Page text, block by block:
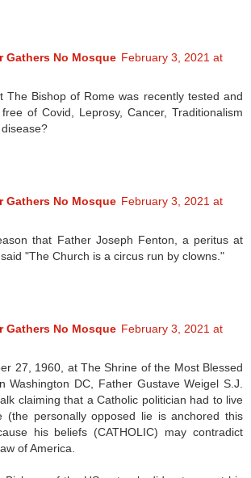
Gathers No Mosque February 3, 2021 at
The Bishop of Rome was recently tested and
of Covid, Leprosy, Cancer, Traditionalism
Gathers No Mosque February 3, 2021 at
that Father Joseph Fenton, a peritus at
"The Church is a circus run by clowns."
Gathers No Mosque February 3, 2021 at
27, 1960, at The Shrine of the Most Blessed
Washington DC, Father Gustave Weigel S.J.
claiming that a Catholic politician had to live
(the personally opposed lie is anchored this
his beliefs (CATHOLIC) may contradict
of America.